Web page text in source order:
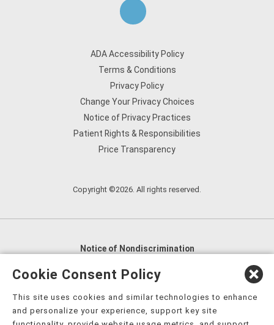
ADA Accessibility Policy
Terms & Conditions
Privacy Policy
Change Your Privacy Choices
Notice of Privacy Practices
Patient Rights & Responsibilities
Price Transparency
Copyright ©2026. All rights reserved.
Notice of Nondiscrimination
English
العربية,
Nederlands
Kreyòl Ayisyen Deutsch
Cookie Consent Policy
This site uses cookies and similar technologies to enhance
and personalize your experience, support key site